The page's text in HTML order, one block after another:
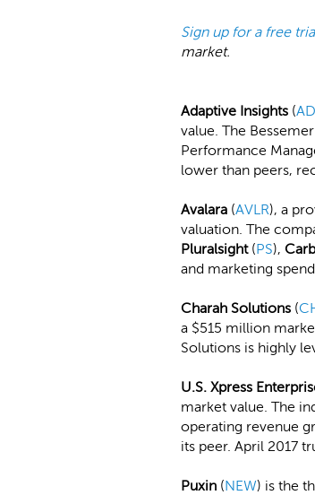
Sign up for a free
market.
Adaptive Insights (
value. The
Performance
lower than peers,
Avalara (AVLR), a
valuation. The
Pluralsight(PS),
and marketing
Charah Solutions (
a $515 million
Solutions is highly
U.S. Xpress
market value. The
operating revenue
its peer. April 2017
Puxin (NEW) is the